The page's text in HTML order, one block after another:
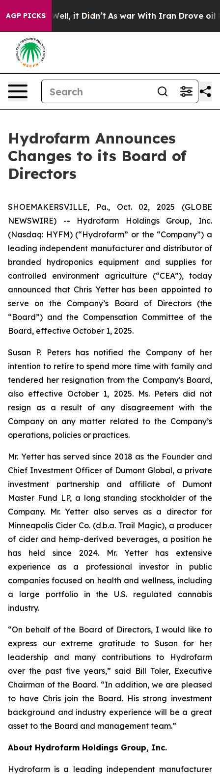
AGP PICKS
40%. Well, it Didn’t As war With Iran Drove oil
Hydrofarm Announces
Changes to its Board of
Directors
SHOEMAKERSVILLE, Pa., Oct. 02, 2025 (GLOBE
NEWSWIRE) -- Hydrofarm Holdings Group, Inc.
(Nasdaq: HYFM) (“Hydrofarm” or the “Company”) a
leading independent manufacturer and distributor of
branded hydroponics equipment and supplies for
controlled environment agriculture (“CEA”), today
announced that Chris Yetter has been appointed to
serve on the Company’s Board of Directors (the
“Board”) and the Compensation Committee of the
Board, effective October 1, 2025.
Susan P. Peters has notified the Company of her
intention to retire to spend more time with family and
tendered her resignation from the Company's Board,
also effective October 1, 2025. Ms. Peters did not
resign as a result of any disagreement with the
Company on any matter related to the Company’s
operations, policies or practices.
Mr. Yetter has served since 2018 as the Founder and
Chief Investment Officer of Dumont Global, a private
investment partnership and affiliate of Dumont
Master Fund LP, a long standing stockholder of the
Company. Mr. Yetter also serves as a director for
Minneapolis Cider Co. (d.b.a. Trail Magic), a producer
of cider and hemp-derived beverages, a position he
has held since 2024. Mr. Yetter has extensive
experience as a professional investor in public
companies focused on health and wellness, including
a large portfolio in the U.S. regulated cannabis
industry.
“On behalf of the Board of Directors, I would like to
express our extreme gratitude to Susan for her
leadership and many contributions to Hydrofarm
over the past five years,” said Bill Toler, Executive
Chairman of the Board. “In addition, we are pleased
to have Chris join the Board. His strong investment
background and industry experience will be a great
asset to the Board and management team.”
About Hydrofarm Holdings Group, Inc.
Hydrofarm is a leading independent manufacturer